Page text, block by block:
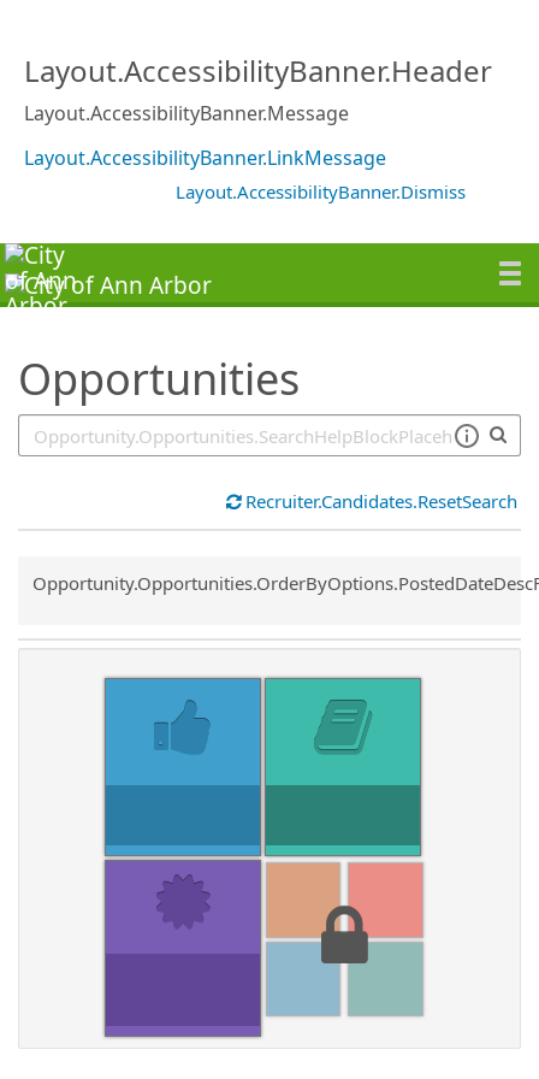
Layout.AccessibilityBanner.Header
Layout.AccessibilityBanner.Message
Layout.AccessibilityBanner.LinkMessage
Layout.AccessibilityBanner.Dismiss
Opportunities
Recruiter.Candidates.ResetSearch
Common.Sort.Sort